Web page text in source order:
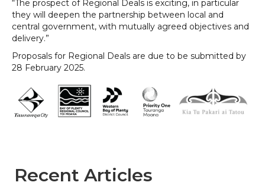
Recent Articles
“The prospect of Regional Deals is exciting, in particular
they will deepen the partnership between local and
central government, with mutually agreed objectives and
delivery.”
Proposals for Regional Deals are due to be submitted by
28 February 2025.